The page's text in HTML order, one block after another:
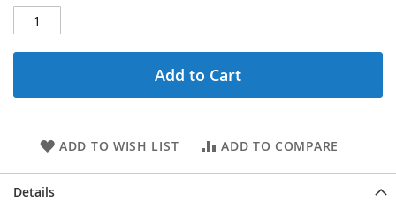
Add to Cart
ADD TO WISH LIST ADD TO COMPARE
Details